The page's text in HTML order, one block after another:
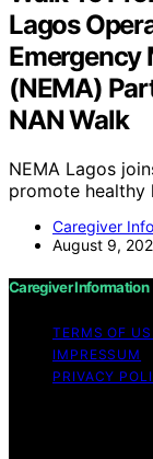
Lagos
Emergency
(NEMA)
NAN Walk
NEMA Lagos
promote healthy
Caregiver
August 9,
Caregiver Information
TERMS OF
IMPRESSUM
PRIVACY